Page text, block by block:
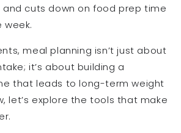
cuts down on food prep time
meal planning isn’t just about
it’s about building a
that leads to long-term weight
let’s explore the tools that make